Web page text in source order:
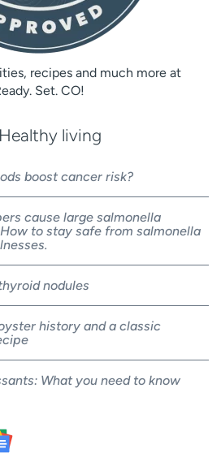
recipes and much more at
Set. CO!
Healthy living
boost cancer risk?
cause large salmonella
to stay safe from salmonella
nodules
history and a classic
What you need to know